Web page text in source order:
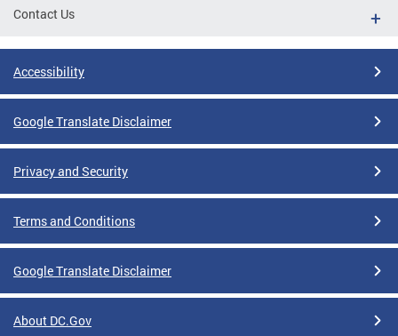
Contact Us
Accessibility
Google Translate Disclaimer
Privacy and Security
Terms and Conditions
Google Translate Disclaimer
About DC.Gov